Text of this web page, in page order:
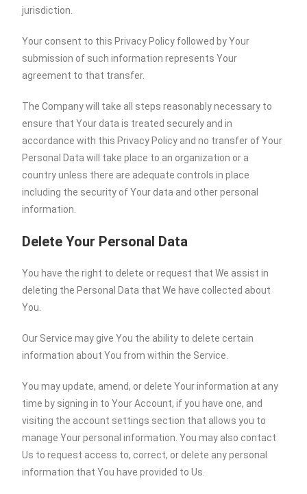
jurisdiction.
Your consent to this Privacy Policy followed by Your
submission of such information represents Your
agreement to that transfer.
The Company will take all steps reasonably necessary to
ensure that Your data is treated securely and in
accordance with this Privacy Policy and no transfer of Your
Personal Data will take place to an organization or a
country unless there are adequate controls in place
including the security of Your data and other personal
information.
Delete Your Personal Data
You have the right to delete or request that We assist in
deleting the Personal Data that We have collected about
You.
Our Service may give You the ability to delete certain
information about You from within the Service.
You may update, amend, or delete Your information at any
time by signing in to Your Account, if you have one, and
visiting the account settings section that allows you to
manage Your personal information. You may also contact
Us to request access to, correct, or delete any personal
information that You have provided to Us.